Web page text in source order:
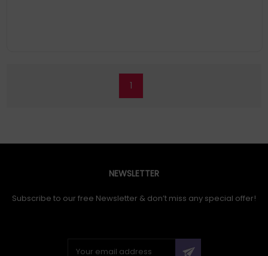
1
NEWSLETTER
Subscribe to our free Newsletter & don’t miss any special offer!